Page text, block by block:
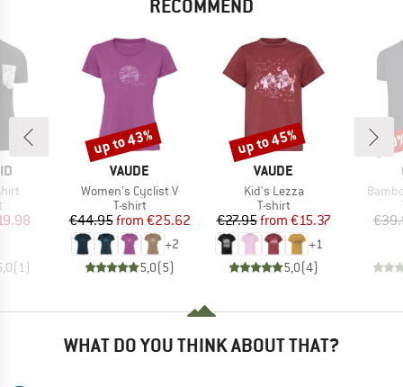
RECOMMEND
group
Price
(1)
BRAND
VAUDE
Item(s)
Women's Cyclist V
Product group
T-shirt
Price
€44.95 Reduced Price
from €25.62
+2
5,0(5)
Discount
up to 43%
BRAND
VAUDE
Item(s)
Kid's Lezza
Product group
T-shirt
Price
€27.95 Reduced Price
from €15.37
+1
5,0(4)
Discount
up to 45%
WHAT DO YOU THINK ABOUT THAT?